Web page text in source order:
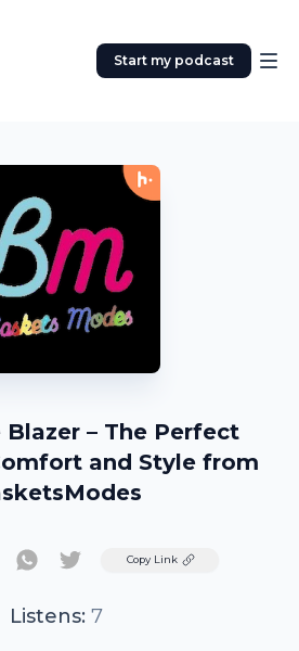
Start my podcast
– The Perfect
and Style from
TwitterCopy Link
Listens: 7